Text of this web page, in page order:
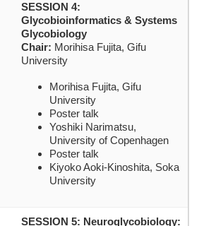
SESSION 4:
Glycobioinformatics & Systems
Glycobiology
Chair: Morihisa Fujita, Gifu
University
Morihisa Fujita, Gifu
University
Poster talk
Yoshiki Narimatsu,
University of Copenhagen
Poster talk
Kiyoko Aoki-Kinoshita, Soka
University
SESSION 5: Neuroglycobiology: